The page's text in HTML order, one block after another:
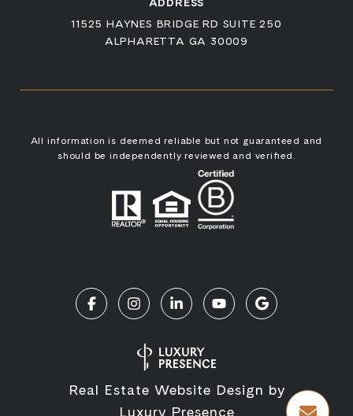
11525 HAYNES BRIDGE RD SUITE 250
ALPHARETTA GA 30009
All information is deemed reliable but not guaranteed and
should be independently reviewed and verified.
Real Estate Website Design by
Luxury Presence